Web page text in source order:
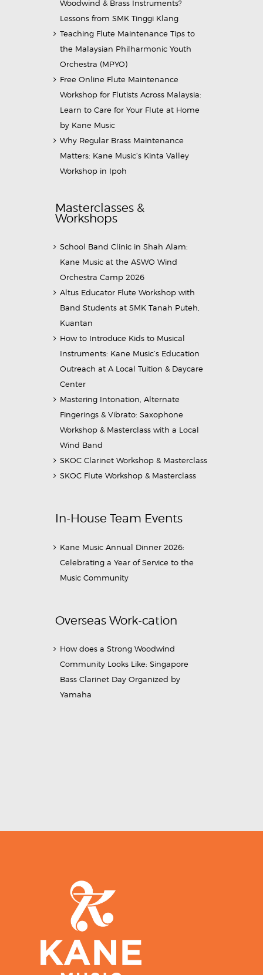
Woodwind & Brass Instruments?
Lessons from SMK Tinggi Klang
Teaching Flute Maintenance Tips to
the Malaysian Philharmonic Youth
Orchestra (MPYO)
Free Online Flute Maintenance
Workshop for Flutists Across Malaysia:
Learn to Care for Your Flute at Home
by Kane Music
Why Regular Brass Maintenance
Matters: Kane Music’s Kinta Valley
Workshop in Ipoh
Masterclasses &
Workshops
School Band Clinic in Shah Alam:
Kane Music at the ASWO Wind
Orchestra Camp 2026
Altus Educator Flute Workshop with
Band Students at SMK Tanah Puteh,
Kuantan
How to Introduce Kids to Musical
Instruments: Kane Music’s Education
Outreach at A Local Tuition & Daycare
Center
Mastering Intonation, Alternate
Fingerings & Vibrato: Saxophone
Workshop & Masterclass with a Local
Wind Band
SKOC Clarinet Workshop & Masterclass
SKOC Flute Workshop & Masterclass
In-House Team Events
Kane Music Annual Dinner 2026:
Celebrating a Year of Service to the
Music Community
Overseas Work-cation
How does a Strong Woodwind
Community Looks Like: Singapore
Bass Clarinet Day Organized by
Yamaha